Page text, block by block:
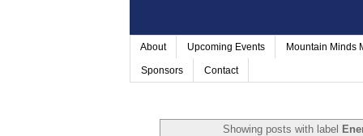
About Upcoming Events Mountain Minds
Sponsors Contact
Showing posts with label